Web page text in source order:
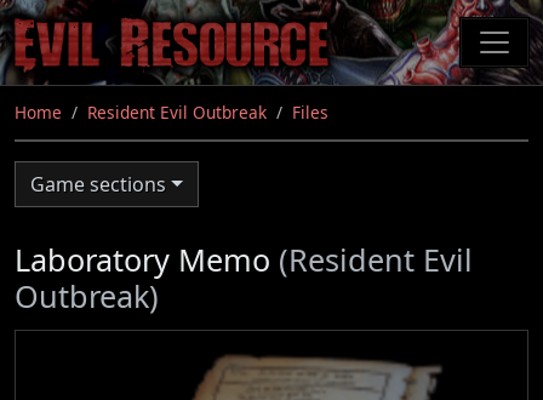
Skip
to
main
content
Home Resident Evil Outbreak Files
Game sections
Laboratory Memo (Resident Evil
Outbreak)